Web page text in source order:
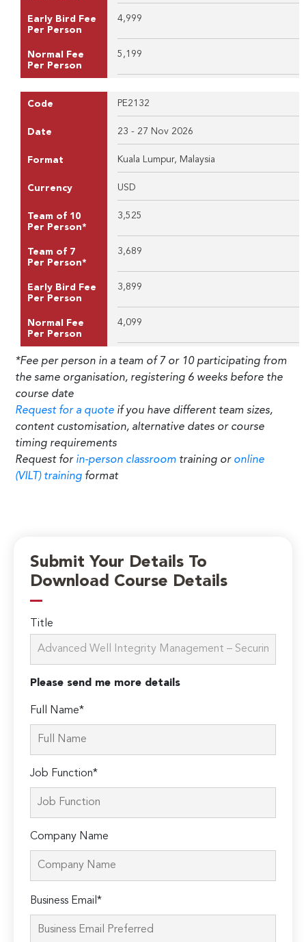
Early Bird Fee
Per Person
4,999
Normal Fee
Per Person
5,199
Code PE2132
Date 23 - 27 Nov 2026
Format Kuala Lumpur, Malaysia
Currency USD
Team of 10
Per Person*
3,525
Team of 7
Per Person*
3,689
Early Bird Fee
Per Person
3,899
Normal Fee
Per Person
4,099
*Fee per person in a team of 7 or 10 participating from
the same organisation, registering 6 weeks before the
course date
Request for a quote if you have different team sizes,
content customisation, alternative dates or course
timing requirements
Request for in-person classroom training or online
(VILT) training format
Submit Your Details To
Download Course Details
Title
Please send me more details
Full Name*
Job Function*
Company Name
Please
leave
this
Business Email*